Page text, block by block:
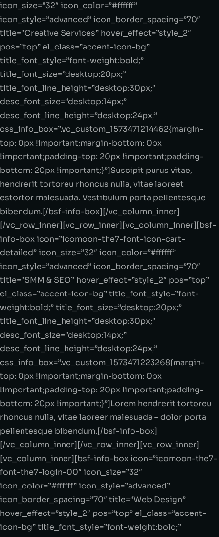
icon_size=”32″ icon_color=”#ffffff”
icon_style=”advanced” icon_border_spacing=”70″
title=”Creative Services” hover_effect=”style_2″
pos=”top” el_class=”accent-icon-bg”
title_font_style=”font-weight:bold;”
title_font_size=”desktop:20px;”
title_font_line_height=”desktop:30px;”
desc_font_size=”desktop:14px;”
desc_font_line_height=”desktop:24px;”
css_info_box=”.vc_custom_1573471214462{margin-
top: 0px !important;margin-bottom: 0px
!important;padding-top: 20px !important;padding-
bottom: 20px !important;}”]Suscipit purus vitae,
hendrerit tortoreu rhoncus nulla, vitae laoreet
estortor malesuada. Vestibulum porta pellentesque
bibendum.[/bsf-info-box][/vc_column_inner]
[/vc_row_inner][vc_row_inner][vc_column_inner][bsf-
info-box icon=”icomoon-the7-font-icon-cart-
detailed” icon_size=”32″ icon_color=”#ffffff”
icon_style=”advanced” icon_border_spacing=”70″
title=”SMM & SEO” hover_effect=”style_2″ pos=”top”
el_class=”accent-icon-bg” title_font_style=”font-
weight:bold;” title_font_size=”desktop:20px;”
title_font_line_height=”desktop:30px;”
desc_font_size=”desktop:14px;”
desc_font_line_height=”desktop:24px;”
css_info_box=”.vc_custom_1573471223268{margin-
top: 0px !important;margin-bottom: 0px
!important;padding-top: 20px !important;padding-
bottom: 20px !important;}”]Lorem hendrerit tortoreu
rhoncus nulla, vitae laoreer malesuada – dolor porta
pellentesque bibendum.[/bsf-info-box]
[/vc_column_inner][/vc_row_inner][vc_row_inner]
[vc_column_inner][bsf-info-box icon=”icomoon-the7-
font-the7-login-00″ icon_size=”32″
icon_color=”#ffffff” icon_style=”advanced”
icon_border_spacing=”70″ title=”Web Design”
hover_effect=”style_2″ pos=”top” el_class=”accent-
icon-bg” title_font_style=”font-weight:bold;”